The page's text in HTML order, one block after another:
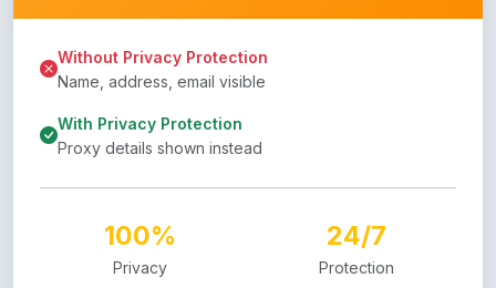
Without Privacy Protection
Name, address, email visible
With Privacy Protection
Proxy details shown instead
100%
Privacy
24/7
Protection